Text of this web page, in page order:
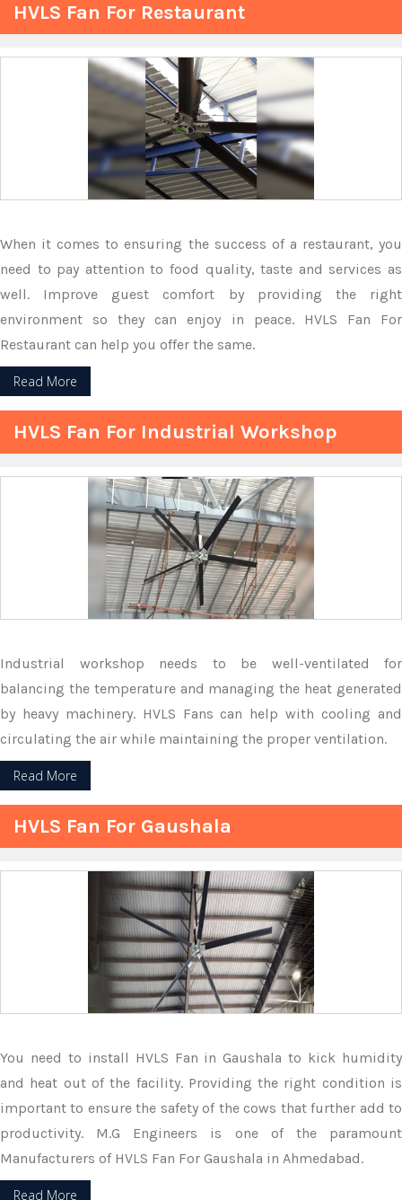
HVLS Fan For Restaurant
When it comes to ensuring the success of a restaurant, you
need to pay attention to food quality, taste and services as
well. Improve guest comfort by providing the right
environment so they can enjoy in peace. HVLS Fan For
Restaurant can help you offer the same.
Read More
HVLS Fan For Industrial Workshop
Industrial workshop needs to be well-ventilated for
balancing the temperature and managing the heat generated
by heavy machinery. HVLS Fans can help with cooling and
circulating the air while maintaining the proper ventilation.
Read More
HVLS Fan For Gaushala
You need to install HVLS Fan in Gaushala to kick humidity
and heat out of the facility. Providing the right condition is
important to ensure the safety of the cows that further add to
productivity. M.G Engineers is one of the paramount
Manufacturers of HVLS Fan For Gaushala in Ahmedabad.
Read More